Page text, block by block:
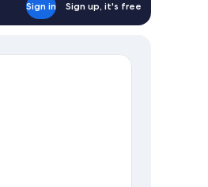
Sign in Sign up, it's free